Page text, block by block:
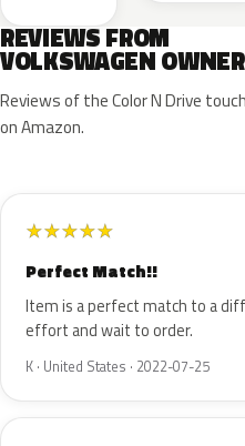
REVIEWS FROM
VOLKSWAGEN
Reviews of the Color N Drive
on Amazon.
★★★★★
Perfect Match!!
Item is a perfect match to a
effort and wait to order.
K · United States · 2022-07-25